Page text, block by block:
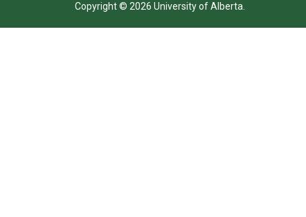
Copyright © 2026 University of Alberta.